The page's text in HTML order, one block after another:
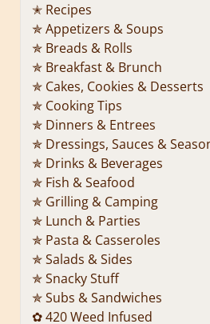
✭ Recipes
✯ Appetizers & Soups
✯ Breads & Rolls
✯ Breakfast & Brunch
✯ Cakes, Cookies & Desserts
✯ Cooking Tips
✯ Dinners & Entrees
✯ Dressings, Sauces &
✯ Drinks & Beverages
✯ Fish & Seafood
✯ Grilling & Camping
✯ Lunch & Parties
✯ Pasta & Casseroles
✯ Salads & Sides
✯ Snacky Stuff
✯ Subs & Sandwiches
✿ 420 Weed Infused